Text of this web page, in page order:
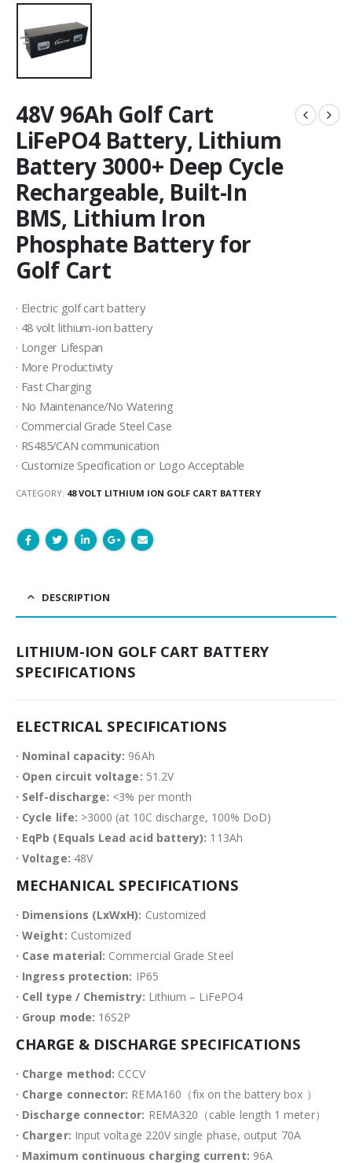
48V 96Ah Golf Cart
LiFePO4 Battery, Lithium
Battery 3000+ Deep Cycle
Rechargeable, Built-In
BMS, Lithium Iron
Phosphate Battery for
Golf Cart
· Electric golf cart battery
· 48 volt lithium-ion battery
· Longer Lifespan
· More Productivity
· Fast Charging
· No Maintenance/No Watering
· Commercial Grade Steel Case
· RS485/CAN communication
· Customize Specification or Logo Acceptable
CATEGORY: 48 VOLT LITHIUM ION GOLF CART BATTERY
DESCRIPTION
LITHIUM-ION GOLF CART BATTERY
SPECIFICATIONS
ELECTRICAL SPECIFICATIONS
· Nominal capacity: 96Ah
· Open circuit voltage: 51.2V
· Self-discharge: <3% per month
· Cycle life: >3000 (at 10C discharge, 100% DoD)
· EqPb (Equals Lead acid battery): 113Ah
· Voltage: 48V
MECHANICAL SPECIFICATIONS
· Dimensions (LxWxH): Customized
· Weight: Customized
· Case material: Commercial Grade Steel
· Ingress protection: IP65
· Cell type / Chemistry: Lithium – LiFePO4
· Group mode: 16S2P
CHARGE & DISCHARGE SPECIFICATIONS
· Charge method: CCCV
· Charge connector: REMA160（fix on the battery box ）
· Discharge connector: REMA320（cable length 1 meter）
· Charger: Input voltage 220V single phase, output 70A
· Maximum continuous charging current: 96A